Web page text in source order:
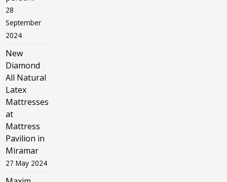
28
September
2024
New
Diamond
All Natural
Latex
Mattresses
at
Mattress
Pavilion in
Miramar
27 May 2024